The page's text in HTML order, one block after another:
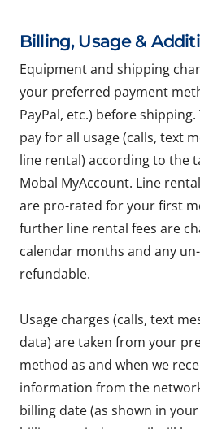
Billing, Usage &
Equipment and shipping
your preferred payment
PayPal, etc.) before
pay for all usage (calls, text
line rental) according to the
Mobal MyAccount. Line
are pro-rated for your first
further line rental fees are
calendar months and any
refundable.
Usage charges (calls, text
data) are taken from your
method as and when we
information from the
billing date (as shown in